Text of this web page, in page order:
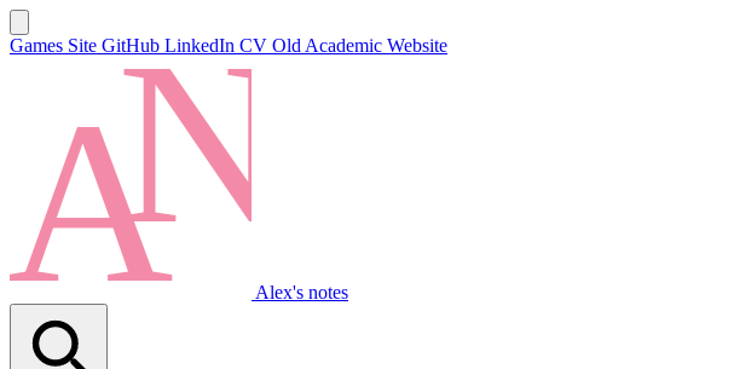
Games Site GitHub LinkedIn CV Old Academic Website
Alex's notes